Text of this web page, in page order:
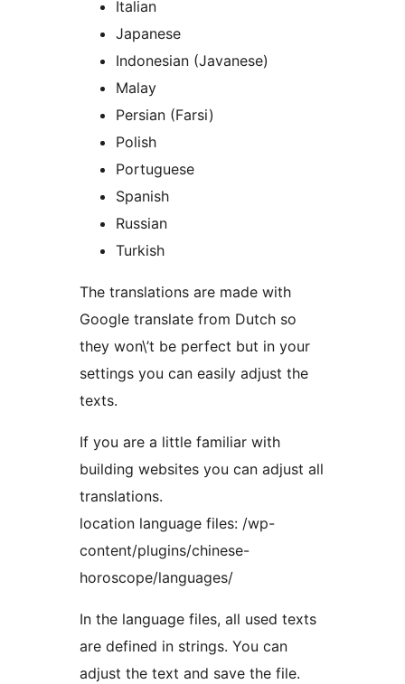
Italian
Japanese
Indonesian (Javanese)
Malay
Persian (Farsi)
Polish
Portuguese
Spanish
Russian
Turkish
The translations are made with
Google translate from Dutch so
they won\’t be perfect but in your
settings you can easily adjust the
texts.
If you are a little familiar with
building websites you can adjust all
translations.
location language files: /wp-
content/plugins/chinese-
horoscope/languages/
In the language files, all used texts
are defined in strings. You can
adjust the text and save the file.